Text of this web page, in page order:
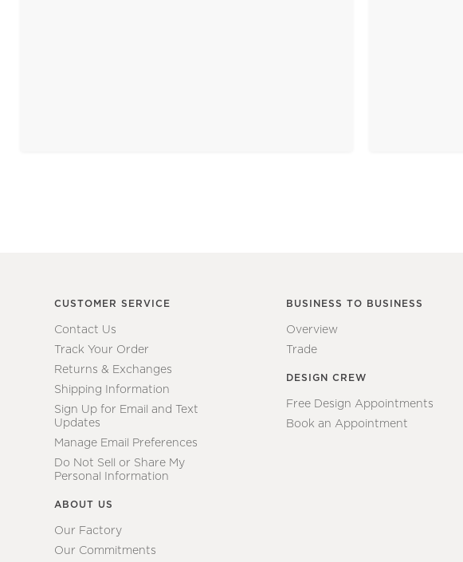
CUSTOMER SERVICE
Contact Us
Track Your Order
Returns & Exchanges
Shipping Information
Sign Up for Email and Text
Updates
Manage Email Preferences
Do Not Sell or Share My
Personal Information
ABOUT US
Our Factory
Our Commitments
BUSINESS TO BUSINESS
Overview
Trade
DESIGN CREW
Free Design Appointments
Book an Appointment